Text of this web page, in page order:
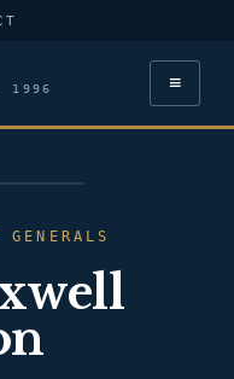
1996 ≡
GENERALS